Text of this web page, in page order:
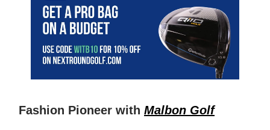
Fashion Pioneer with Malbon Golf